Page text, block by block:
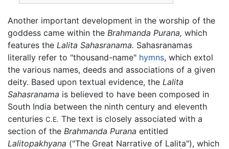
Another important development in the worship of the
goddess came within the Brahmanda Purana, which
features the Lalita Sahasranama. Sahasranamas
literally refer to "thousand-name" hymns, which extol
the various names, deeds and associations of a given
deity. Based upon textual evidence, the Lalita
Sahasranama is believed to have been composed in
South India between the ninth century and eleventh
centuries C.E. The text is closely associated with a
section of the Brahmanda Purana entitled
Lalitopakhyana ("The Great Narrative of Lalita"), which